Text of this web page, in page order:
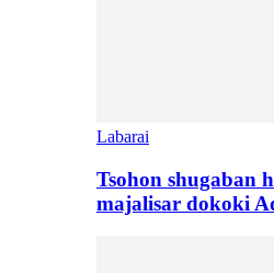
Labarai
Tsohon shugaban
majalisar dokoki